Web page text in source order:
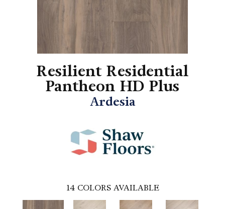
Resilient Residential
Pantheon HD Plus
Ardesia
14 COLORS AVAILABLE